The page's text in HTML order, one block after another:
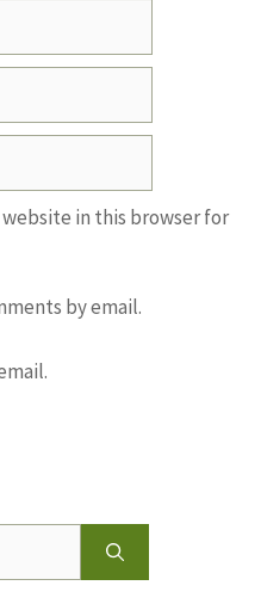
in this browser for
by email.